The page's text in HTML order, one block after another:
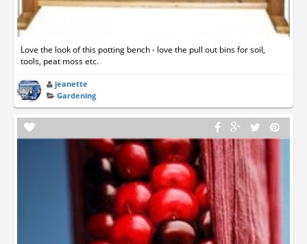
Love the look of this potting bench - love the pull out bins for soil,
tools, peat moss etc.
jeanette
Gardening